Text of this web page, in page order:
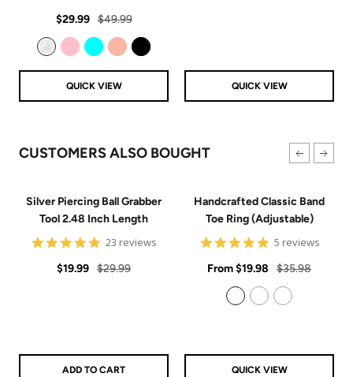
rating
Sale
price
$29.99 Regular
price
$49.99
QUICK VIEW
QUICK VIEW
CUSTOMERS ALSO BOUGHT
Silver Piercing Ball Grabber
Tool 2.48 Inch Length
4.9
rating
23 reviews
Sale
$19.99 Regular
$29.99
ADD TO CART
Handcrafted Classic Band
Toe Ring (Adjustable)
5
rating
5 reviews
Sale
price
From$19.98
Regular
price
$35.98
QUICK VIEW